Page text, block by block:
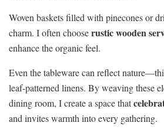
Woven baskets filled with pinecones or
charm. I often chooserustic wooden
enhance the organic feel.
Even the tableware can reflect
leaf-patterned linens. By weaving these
dining room, I create a space that
and invites warmth into every gathering.